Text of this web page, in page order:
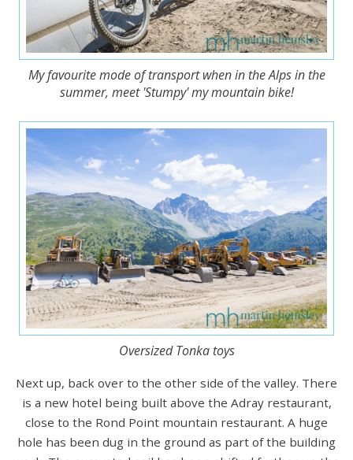
My favourite mode of transport when in the Alps in the
summer, meet 'Stumpy' my mountain bike!
Oversized Tonka toys
Next up, back over to the other side of the valley. There
is a new hotel being built above the Adray restaurant,
close to the Rond Point mountain restaurant. A huge
hole has been dug in the ground as part of the building